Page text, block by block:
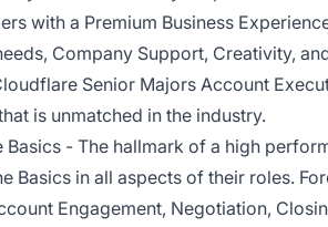
with a Premium Business
Company Support, Creativity,
Senior Majors Account
is unmatched in the industry.
Basics - The hallmark of a high
Basics in all aspects of their roles.
Engagement, Negotiation,